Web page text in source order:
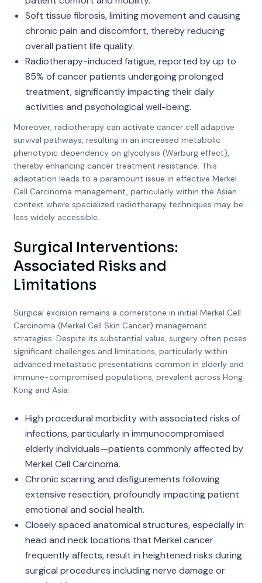
Soft tissue fibrosis, limiting movement and causing
chronic pain and discomfort, thereby reducing
overall patient life quality.
Radiotherapy-induced fatigue, reported by up to
85% of cancer patients undergoing prolonged
treatment, significantly impacting their daily
activities and psychological well-being.
Moreover, radiotherapy can activate cancer cell adaptive
survival pathways, resulting in an increased metabolic
phenotypic dependency on glycolysis (Warburg effect),
thereby enhancing cancer treatment resistance. This
adaptation leads to a paramount issue in effective Merkel
Cell Carcinoma management, particularly within the Asian
context where specialized radiotherapy techniques may be
less widely accessible.
Surgical Interventions:
Associated Risks and
Limitations
Surgical excision remains a cornerstone in initial Merkel Cell
Carcinoma (Merkel Cell Skin Cancer) management
strategies. Despite its substantial value, surgery often poses
significant challenges and limitations, particularly within
advanced metastatic presentations common in elderly and
immune-compromised populations, prevalent across Hong
Kong and Asia.
High procedural morbidity with associated risks of
infections, particularly in immunocompromised
elderly individuals—patients commonly affected by
Merkel Cell Carcinoma.
Chronic scarring and disfigurements following
extensive resection, profoundly impacting patient
emotional and social health.
Closely spaced anatomical structures, especially in
head and neck locations that Merkel cancer
frequently affects, result in heightened risks during
surgical procedures including nerve damage or